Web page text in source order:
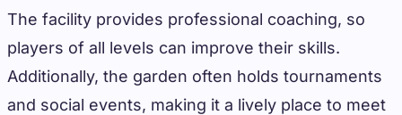
The facility provides professional coaching, so
players of all levels can improve their skills.
Additionally, the garden often holds tournaments
and social events, making it a lively place to meet